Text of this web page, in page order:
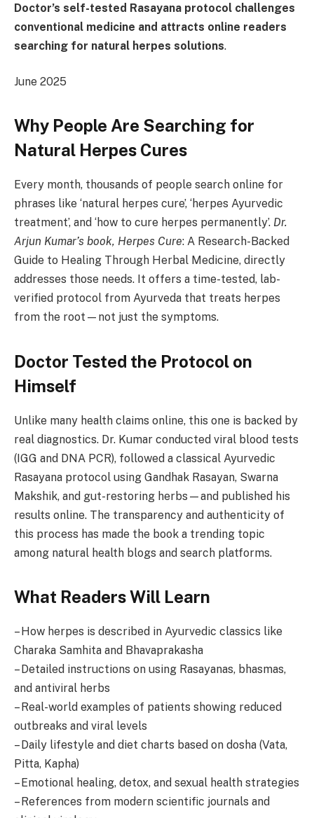
Doctor’s self-tested Rasayana protocol challenges
conventional medicine and attracts online readers
searching for natural herpes solutions.
June 2025
Why People Are Searching for
Natural Herpes Cures
Every month, thousands of people search online for
phrases like ‘natural herpes cure’, ‘herpes Ayurvedic
treatment’, and ‘how to cure herpes permanently’. Dr.
Arjun Kumar’s book, Herpes Cure: A Research-Backed
Guide to Healing Through Herbal Medicine, directly
addresses those needs. It offers a time-tested, lab-
verified protocol from Ayurveda that treats herpes
from the root—not just the symptoms.
Doctor Tested the Protocol on
Himself
Unlike many health claims online, this one is backed by
real diagnostics. Dr. Kumar conducted viral blood tests
(IGG and DNA PCR), followed a classical Ayurvedic
Rasayana protocol using Gandhak Rasayan, Swarna
Makshik, and gut-restoring herbs—and published his
results online. The transparency and authenticity of
this process has made the book a trending topic
among natural health blogs and search platforms.
What Readers Will Learn
– How herpes is described in Ayurvedic classics like
Charaka Samhita and Bhavaprakasha
– Detailed instructions on using Rasayanas, bhasmas,
and antiviral herbs
– Real-world examples of patients showing reduced
outbreaks and viral levels
– Daily lifestyle and diet charts based on dosha (Vata,
Pitta, Kapha)
– Emotional healing, detox, and sexual health strategies
– References from modern scientific journals and